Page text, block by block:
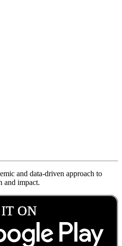
and data-driven approach to
and impact.